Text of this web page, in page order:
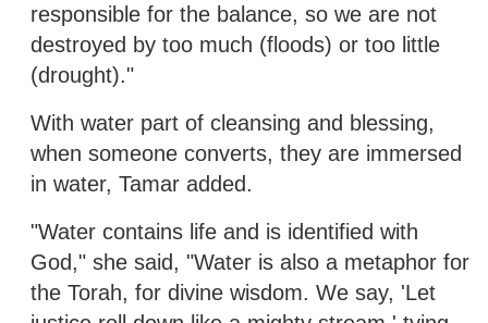
responsible for the balance, so we are not
destroyed by too much (floods) or too little
(drought)."
With water part of cleansing and blessing,
when someone converts, they are immersed
in water, Tamar added.
"Water contains life and is identified with
God," she said, "Water is also a metaphor for
the Torah, for divine wisdom. We say, 'Let